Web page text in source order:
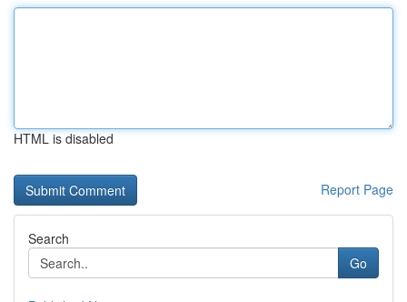
HTML is disabled
Report Page
Search
Go